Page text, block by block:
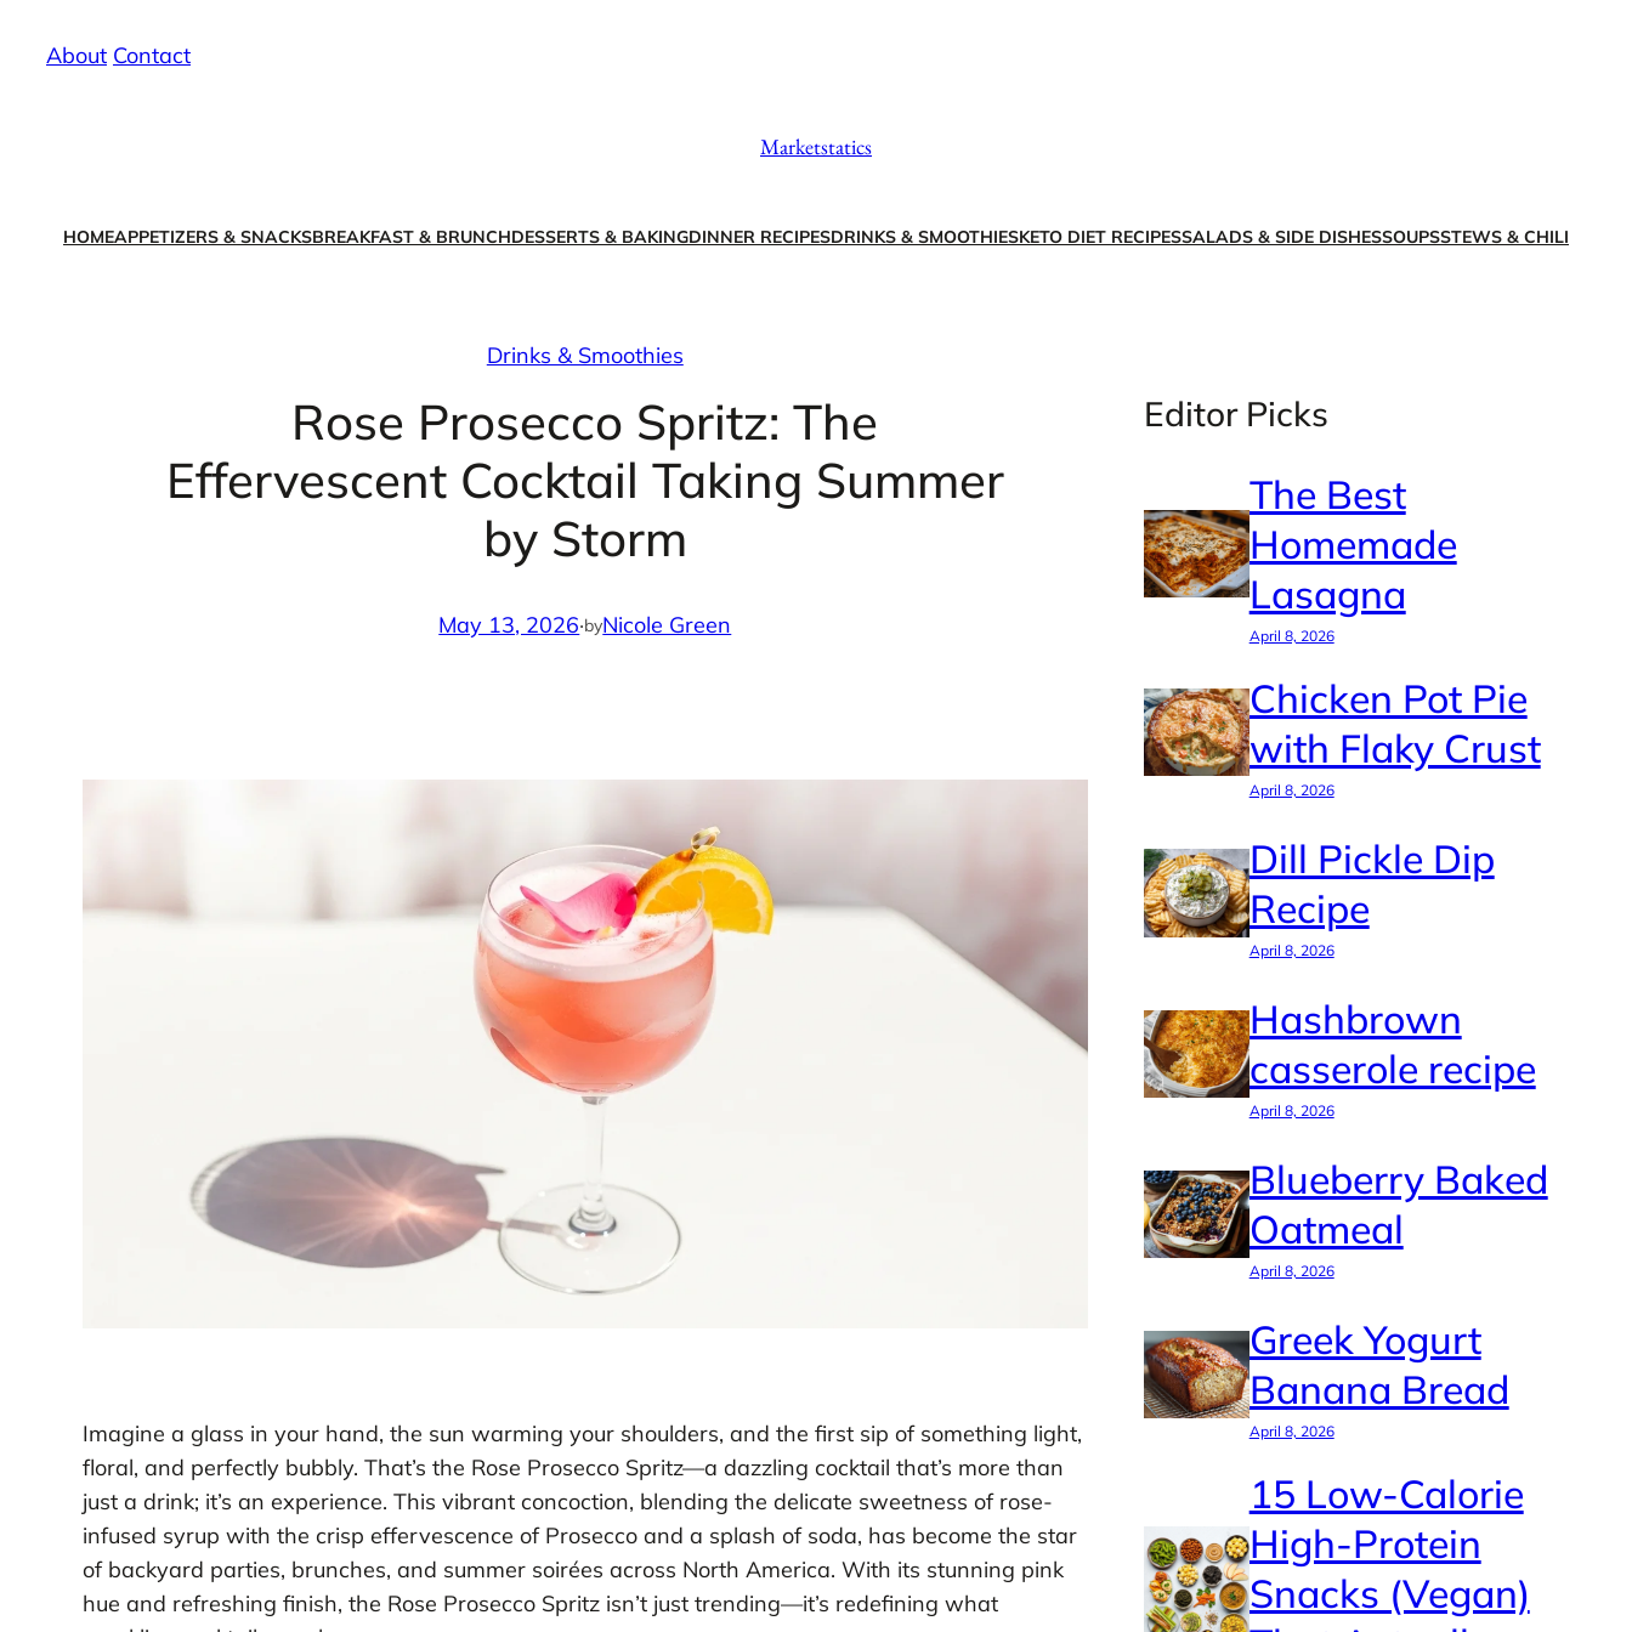
About/ Contact
Marketstatics
HOMEAPPETIZERS & SNACKSBREAKFAST & BRUNCHDESSERTS & BAKINGDINNER RECIPESDRINKS & SMOOTHIESKETO DIET RECIPESSALADS & SIDE DISHESSOUPSSTEWS & CHILI
Drinks & Smoothies
Rose Prosecco Spritz: The
Effervescent Cocktail Taking Summer
by Storm
May 13, 2026·byNicole Green
Imagine a glass in your hand, the sun warming your shoulders, and the first sip of something light,
floral, and perfectly bubbly. That’s the Rose Prosecco Spritz—a dazzling cocktail that’s more than
just a drink; it’s an experience. This vibrant concoction, blending the delicate sweetness of rose-
infused syrup with the crisp effervescence of Prosecco and a splash of soda, has become the star
of backyard parties, brunches, and summer soirées across North America. With its stunning pink
hue and refreshing finish, the Rose Prosecco Spritz isn’t just trending—it’s redefining what
Editor Picks
The Best
Homemade
Lasagna
April 8, 2026
Chicken Pot Pie
with Flaky Crust
April 8, 2026
Dill Pickle Dip
Recipe
April 8, 2026
Hashbrown
casserole recipe
April 8, 2026
Blueberry Baked
Oatmeal
April 8, 2026
Greek Yogurt
Banana Bread
April 8, 2026
15 Low-Calorie
High-Protein
Snacks (Vegan)